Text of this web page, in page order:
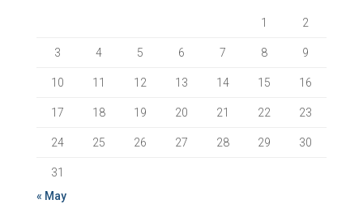
1 2
3 4 5 6 7 8 9
10 11 12 13 14 15 16
17 18 19 20 21 22 23
24 25 26 27 28 29 30
31
« May